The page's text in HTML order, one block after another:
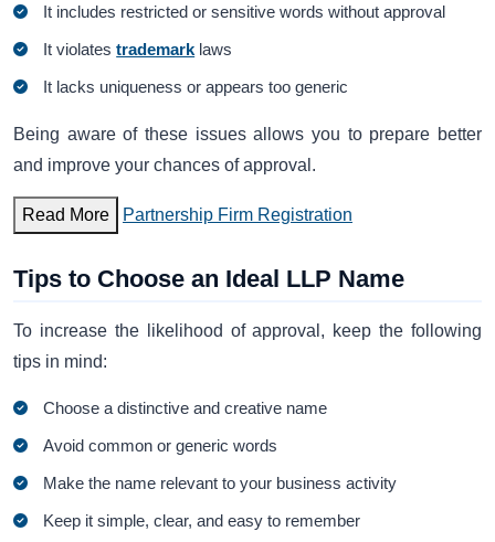
It includes restricted or sensitive words without approval
It violatestrademark laws
It lacks uniqueness or appears too generic
Being aware of these issues allows you to prepare better
and improve your chances of approval.
Read More Partnership Firm Registration
Tips to Choose an Ideal LLP Name
To increase the likelihood of approval, keep the following
tips in mind:
Choose a distinctive and creative name
Avoid common or generic words
Make the name relevant to your business activity
Keep it simple, clear, and easy to remember